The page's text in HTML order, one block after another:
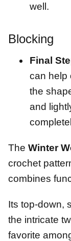
well.
Blocking
Final
can help
the
and
The Winter
crochet
combines
Its top-down,
the intricate
favorite